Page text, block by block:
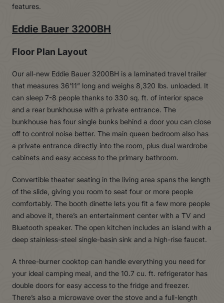
features.
Eddie Bauer 3200BH
Floor Plan Layout
Our all-new Eddie Bauer 3200BH is a laminated travel trailer
that measures 36’11” long and weighs 8,320 lbs. unloaded. It
can sleep 7-8 people thanks to 330 sq. ft. of interior space
and a rear bunkhouse with a private entrance. The
bunkhouse has four single bunks behind a door you can close
off to control noise better. The main queen bedroom also has
a private entrance directly into the room, plus dual wardrobe
cabinets and easy access to the primary bathroom.
Convertible theater seating in the living area spans the length
of the slide, giving you room to seat four or more people
comfortably. The booth dinette lets you fit a few more people
and above it, there’s an entertainment center with a TV and
Bluetooth speaker. The open kitchen includes an island with a
deep stainless-steel single-basin sink and a high-rise faucet.
A three-burner cooktop can handle everything you need for
your ideal camping meal, and the 10.7 cu. ft. refrigerator has
double doors for easy access to the fridge and freezer.
There’s also a microwave over the stove and a full-length